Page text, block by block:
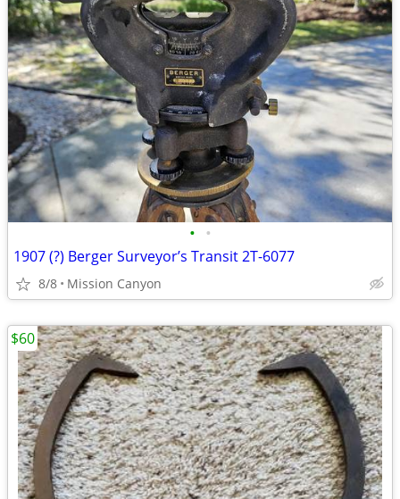
• •
1907 (?) Berger Surveyor’s Transit 2T-6077
8/8 Mission Canyon
$60